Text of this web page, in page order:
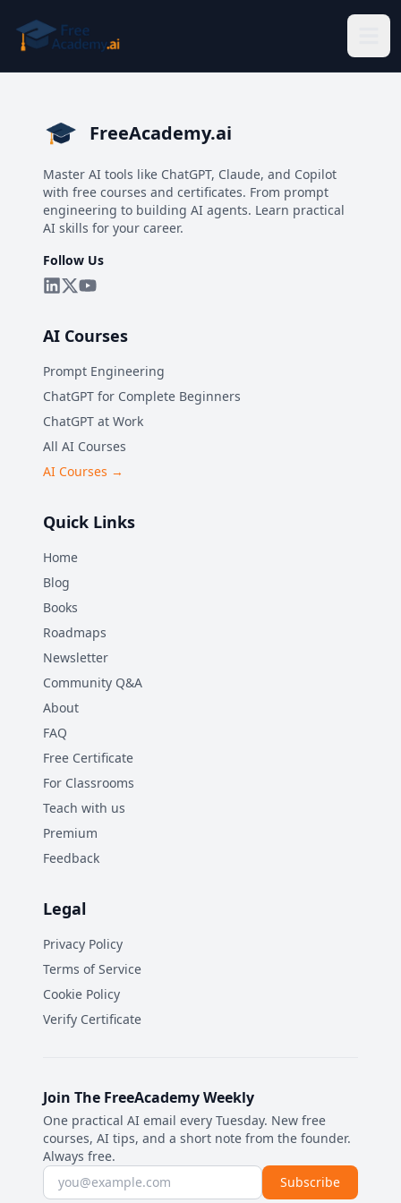
FreeAcademy.ai
Master AI tools like ChatGPT, Claude, and Copilot
with free courses and certificates. From prompt
engineering to building AI agents. Learn practical
AI skills for your career.
Follow Us
AI Courses
Prompt Engineering
ChatGPT for Complete Beginners
ChatGPT at Work
All AI Courses
AI Courses →
Quick Links
Home
Blog
Books
Roadmaps
Newsletter
Community Q&A
About
FAQ
Free Certificate
For Classrooms
Teach with us
Premium
Feedback
Legal
Privacy Policy
Terms of Service
Cookie Policy
Verify Certificate
Join The FreeAcademy Weekly
One practical AI email every Tuesday. New free
courses, AI tips, and a short note from the founder.
Always free.
Email address Subscribe